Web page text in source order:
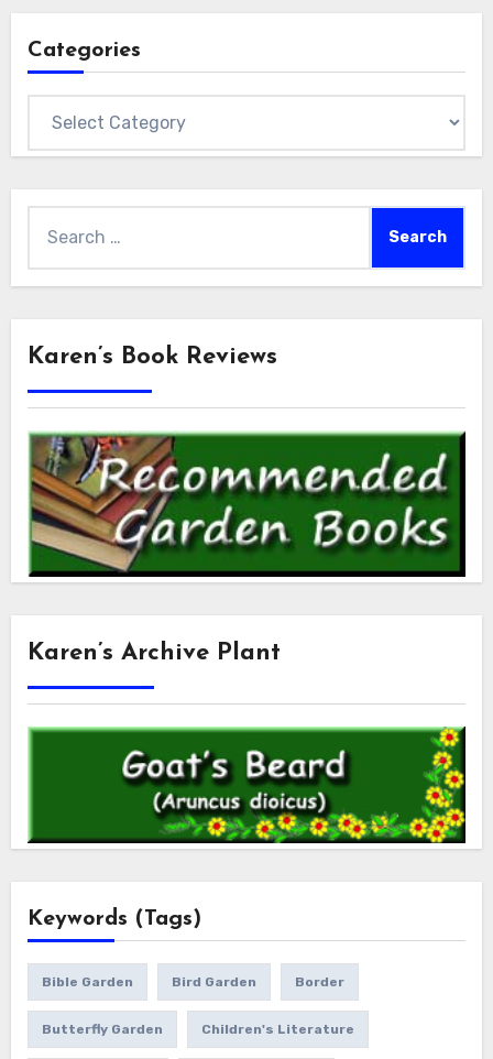
Categories
for:
Karen’s Book Reviews
Karen’s Archive Plant
Keywords (Tags)
Bible Garden Bird Garden Border
Butterfly Garden Children's Literature